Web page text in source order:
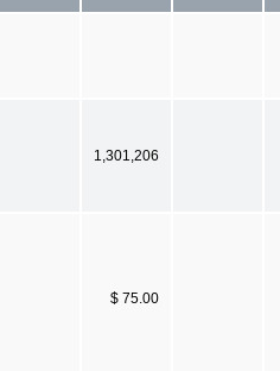
1,301,206
$ 75.00